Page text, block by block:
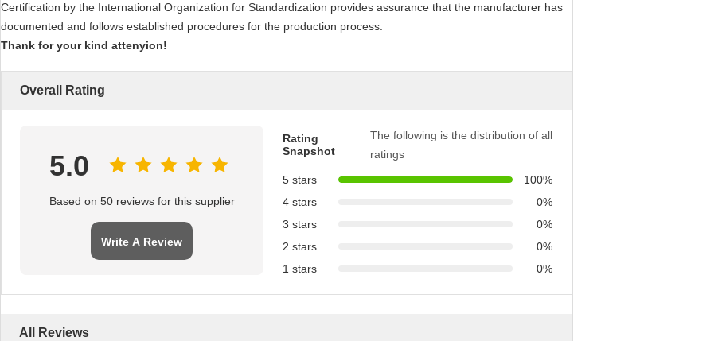
Certification by the International Organization for Standardization provides assurance that the manufacturer has
documented and follows established procedures for the production process.
Thank for your kind attenyion!
Overall Rating
5.0
Based on 50 reviews for this supplier
Write A Review
Rating
Snapshot
The following is the distribution of all
ratings
5 stars
100%
4 stars
0%
3 stars
0%
2 stars
0%
1 stars
0%
All Reviews